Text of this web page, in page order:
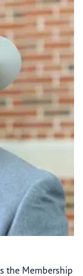
the Membership